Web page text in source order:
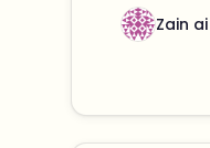
Zain ai